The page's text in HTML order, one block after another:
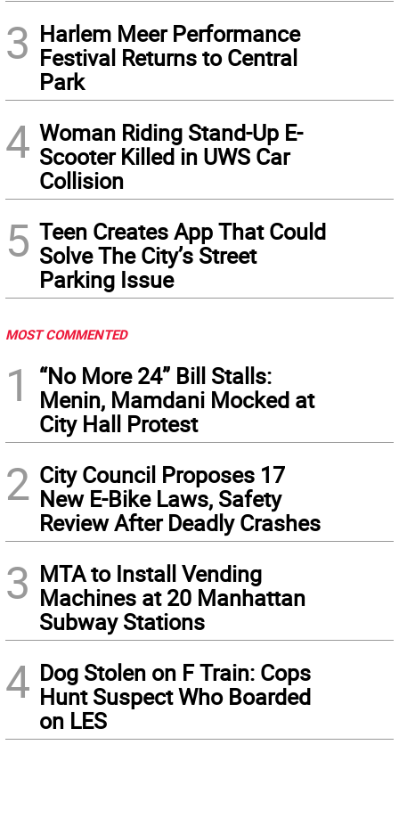
3 Harlem Meer Performance
Festival Returns to Central
Park
4 Woman Riding Stand-Up E-
Scooter Killed in UWS Car
Collision
5 Teen Creates App That Could
Solve The City’s Street
Parking Issue
MOST COMMENTED
1
“No More 24” Bill Stalls:
Menin, Mamdani Mocked at
City Hall Protest
2 City Council Proposes 17
New E-Bike Laws, Safety
Review After Deadly Crashes
3 MTA to Install Vending
Machines at 20 Manhattan
Subway Stations
4 Dog Stolen on F Train: Cops
Hunt Suspect Who Boarded
on LES